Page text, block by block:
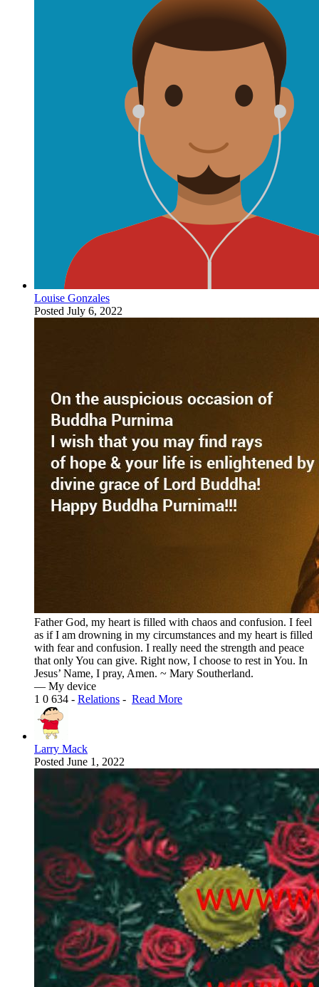
Louise Gonzales
Posted July 6, 2022
Father God, my heart is filled with chaos and confusion. I feel
as if I am drowning in my circumstances and my heart is filled
with fear and confusion. I really need the strength and peace
that only You can give. Right now, I choose to rest in You. In
Jesus’ Name, I pray, Amen. ~ Mary Southerland.
— My device
1 0 634 - Relations - Read More
Larry Mack
Posted June 1, 2022